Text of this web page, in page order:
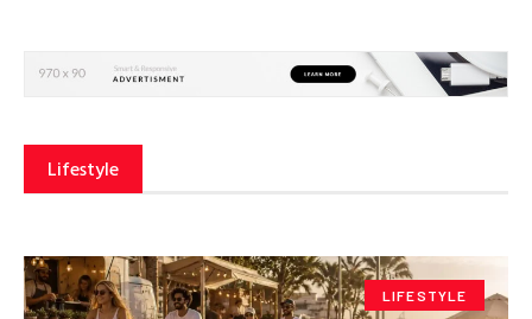
Lifestyle
LIFESTYLE